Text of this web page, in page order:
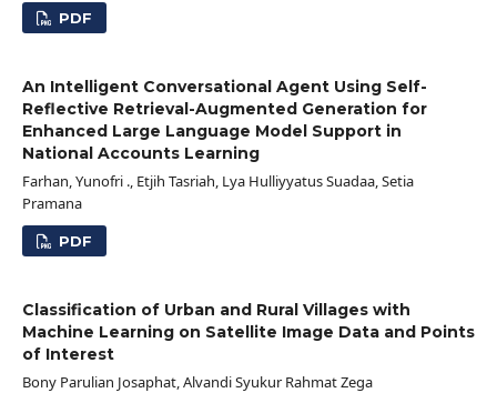
PDF
An Intelligent Conversational Agent Using Self-
Reflective Retrieval-Augmented Generation for
Enhanced Large Language Model Support in
National Accounts Learning
Farhan, Yunofri ., Etjih Tasriah, Lya Hulliyyatus Suadaa, Setia
Pramana
PDF
Classification of Urban and Rural Villages with
Machine Learning on Satellite Image Data and Points
of Interest
Bony Parulian Josaphat, Alvandi Syukur Rahmat Zega